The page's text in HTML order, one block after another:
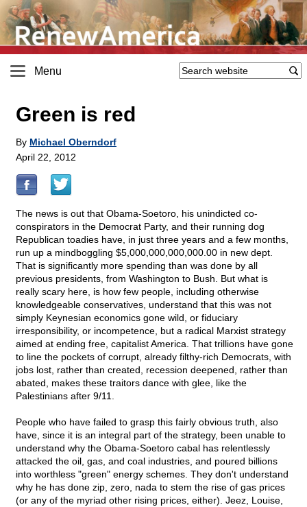
Menu
Green is red
By Michael Oberndorf
April 22, 2012
The news is out that Obama-Soetoro, his unindicted co-
conspirators in the Democrat Party, and their running dog
Republican toadies have, in just three years and a few months,
run up a mindboggling $5,000,000,000,000.00 in new dept.
That is significantly more spending than was done by all
previous presidents, from Washington to Bush. But what is
really scary here, is how few people, including otherwise
knowledgeable conservatives, understand that this was not
simply Keynesian economics gone wild, or fiduciary
irresponsibility, or incompetence, but a radical Marxist strategy
aimed at ending free, capitalist America. That trillions have gone
to line the pockets of corrupt, already filthy-rich Democrats, with
jobs lost, rather than created, recession deepened, rather than
abated, makes these traitors dance with glee, like the
Palestinians after 9/11.
People who have failed to grasp this fairly obvious truth, also
have, since it is an integral part of the strategy, been unable to
understand why the Obama-Soetoro cabal has relentlessly
attacked the oil, gas, and coal industries, and poured billions
into worthless "green" energy schemes. They don't understand
why he has done zip, zero, nada to stem the rise of gas prices
(or any of the myriad other rising prices, either). Jeez, Louise,